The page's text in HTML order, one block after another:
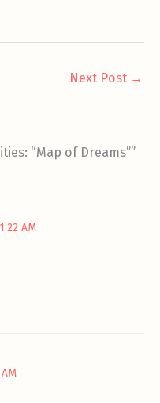
Next Post →
“Map of Dreams””
AM